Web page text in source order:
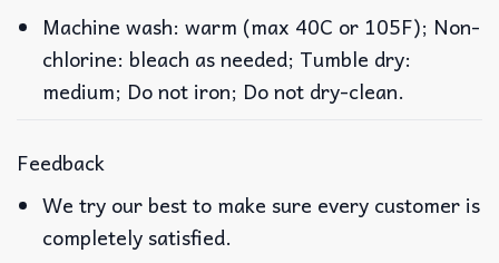
Machine wash: warm (max 40C or 105F); Non-
chlorine: bleach as needed; Tumble dry:
medium; Do not iron; Do not dry-clean.
Feedback
We try our best to make sure every customer is
completely satisfied.